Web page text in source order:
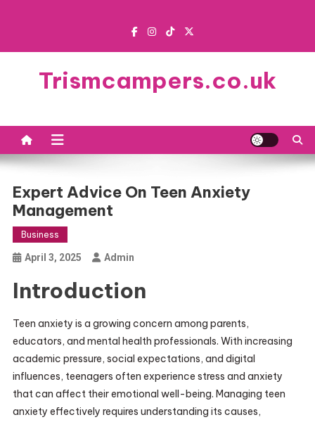
Trismcampers.co.uk
Expert Advice On Teen Anxiety
Management
Business
April 3, 2025 Admin
Introduction
Teen anxiety is a growing concern among parents,
educators, and mental health professionals. With increasing
academic pressure, social expectations, and digital
influences, teenagers often experience stress and anxiety
that can affect their emotional well-being. Managing teen
anxiety effectively requires understanding its causes,